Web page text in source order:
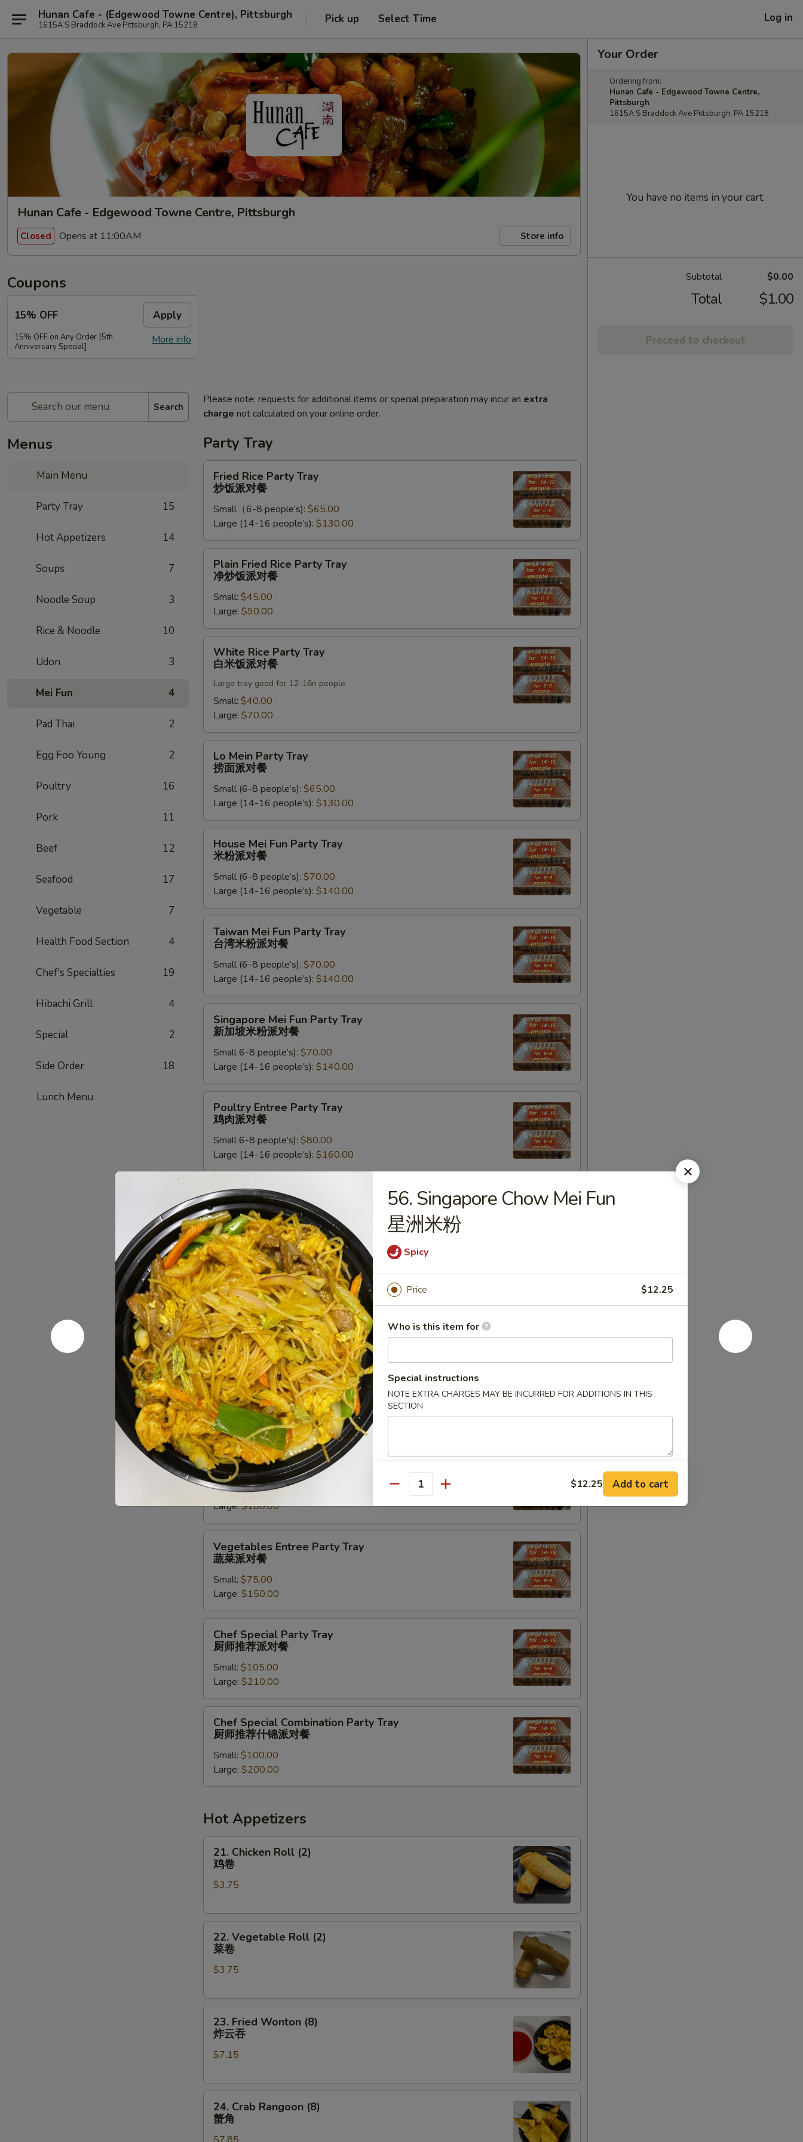
Hunan Cafe - (Edgewood Towne Centre), Pittsburgh
1615A S Braddock Ave Pittsburgh, PA 15218 Pick up Select Time Log in
Hunan Cafe - Edgewood Towne Centre, Pittsburgh
Closed Opens at 11:00AM Store info
Coupons
15% OFF Apply
More info
15% OFF on Any Order [5th
Anniversary Special]
Search
Menus
Main Menu
Party Tray 15
Hot Appetizers 14
Soups 7
Noodle Soup 3
Rice & Noodle 10
Udon 3
Mei Fun 4
Pad Thai 2
Egg Foo Young 2
Poultry 16
Pork 11
Beef 12
Seafood 17
Vegetable 7
Health Food Section 4
Chef's Specialties 19
Hibachi Grill 4
Special 2
Side Order 18
Lunch Menu
Please note: requests for additional items or special preparation may incur an extra
charge not calculated on your online order.
Party Tray
Rice
Party
Tray
饭
派
Fried Rice Party Tray
炒饭派对餐
Small（6-8 people’s): $65.00
Large (14-16 people’s): $130.00
Fried
Rice
Party
Tray
净
炒
Plain Fried Rice Party Tray
净炒饭派对餐
Small: $45.00
Large: $90.00
Rice
Party
Tray
饭
派
White Rice Party Tray
白米饭派对餐
Large tray good for 12-16n people
Small: $40.00
Large: $70.00
Mein
Party
Tray
面
派
Lo Mein Party Tray
捞面派对餐
Small (6-8 people’s): $65.00
Large (14-16 people’s): $130.00
Mei
Fun
Party
Tray
米
粉
House Mei Fun Party Tray
米粉派对餐
Small (6-8 people’s): $70.00
Large (14-16 people’s): $140.00
Mei
Fun
Party
Tray
台
湾
餐
Taiwan Mei Fun Party Tray
台湾米粉派对餐
Small (6-8 people’s): $70.00
Large (14-16 people’s): $140.00
Mei
Fun
Party
Tray
新
加
对
Singapore Mei Fun Party Tray
新加坡米粉派对餐
Small 6-8 people’s): $70.00
Large (14-16 people’s): $140.00
Entree
Party
Tray
肉
对
餐
Poultry Entree Party Tray
鸡肉派对餐
Small 6-8 people’s): $80.00
Large (14-16 people’s): $160.00
Special
Poultry
Entree
Party
Tray
鸡
肉
派
对
餐
Chef Special Poultry Entree Party Tray
鸡肉派对餐
Small:$95.00
Large:$190.00
Beef
Entree
Party
Tray
牛
派
对
餐
Beef Entree Party Tray
牛派对餐
Small (6-8 people’s):$85.00
Large (14-16 people’s):$170.00
Chef
Special
Beef
Entree
Party
Tray
牛
派
对
餐
Chef Special Beef Entree Party Tray
牛派对餐
Small:$85.00
Large:
$170.00
Seafood
Entree
Party
Tray
海
鲜
虾
Seafood Entree Party Tray
海鲜虾派对餐
Small:$90.00
Large:$180.00
Entree
Party
Tray
菜
派
Vegetables Entree Party Tray
蔬菜派对餐
Small: $75.00
Large: $150.00
Special
Party
Tray
师
推
Chef Special Party Tray
厨师推荐派对餐
Small: $105.00
Large: $210.00
Special
Combination
Party
Tray
厨
推
什
Chef Special Combination Party Tray
厨师推荐什锦派对餐
Small: $100.00
Large: $200.00
Hot Appetizers
Chicken
Roll
(2)
卷
21. Chicken Roll (2)
鸡卷
$3.75
Vegetable
Roll
(2)
卷
22. Vegetable Roll (2)
菜卷
$3.75
Fried
Wonton
(8)
云
23. Fried Wonton (8)
炸云吞
$7.15
Crab
Rangoon
24. Crab Rangoon (8)
蟹角
Your Order
Ordering from:
Hunan Cafe - Edgewood Towne Centre,
Pittsburgh
1615A S Braddock Ave Pittsburgh, PA 15218
You have no items in your cart.
Subtotal $0.00
Total $1.00
Proceed to checkout
56. Singapore Chow Mei Fun
星洲米粉
Spicy
Price $12.25
Who is this item for
Special instructions
NOTE EXTRA CHARGES MAY BE INCURRED FOR ADDITIONS IN THIS
SECTION
Quantity $12.25 Add to cart